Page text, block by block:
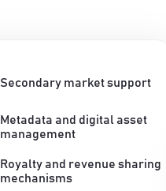
Secondary market support
Metadata and digital asset
management
Royalty and revenue sharing
mechanisms